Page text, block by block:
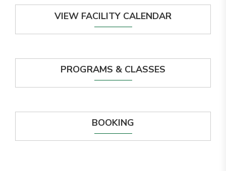
VIEW FACILITY CALENDAR
PROGRAMS & CLASSES
BOOKING